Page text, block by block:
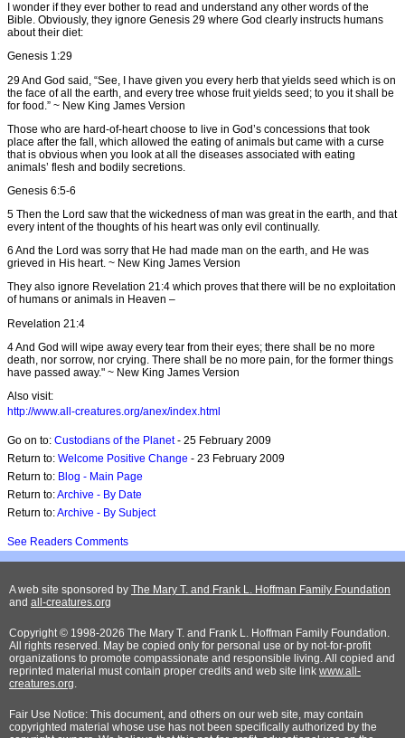
I wonder if they ever bother to read and understand any other words of the
Bible. Obviously, they ignore Genesis 29 where God clearly instructs humans
about their diet:
Genesis 1:29
29 And God said, “See, I have given you every herb that yields seed which is on
the face of all the earth, and every tree whose fruit yields seed; to you it shall be
for food.” ~ New King James Version
Those who are hard-of-heart choose to live in God’s concessions that took
place after the fall, which allowed the eating of animals but came with a curse
that is obvious when you look at all the diseases associated with eating
animals’ flesh and bodily secretions.
Genesis 6:5-6
5 Then the Lord saw that the wickedness of man was great in the earth, and that
every intent of the thoughts of his heart was only evil continually.
6 And the Lord was sorry that He had made man on the earth, and He was
grieved in His heart. ~ New King James Version
They also ignore Revelation 21:4 which proves that there will be no exploitation
of humans or animals in Heaven –
Revelation 21:4
4 And God will wipe away every tear from their eyes; there shall be no more
death, nor sorrow, nor crying. There shall be no more pain, for the former things
have passed away." ~ New King James Version
Also visit:
http://www.all-creatures.org/anex/index.html
Go on to: Custodians of the Planet- 25 February 2009
Return to: Welcome Positive Change - 23 February 2009
Return to: Blog - Main Page
Return to:Archive - By Date
Return to:Archive - By Subject
See Readers Comments
A web site sponsored by The Mary T. and Frank L. Hoffman Family Foundation
and all-creatures.org
Copyright © 1998-2026 The Mary T. and Frank L. Hoffman Family Foundation.
All rights reserved. May be copied only for personal use or by not-for-profit
organizations to promote compassionate and responsible living. All copied and
reprinted material must contain proper credits and web site link www.all-
creatures.org.
Fair Use Notice: This document, and others on our web site, may contain
copyrighted material whose use has not been specifically authorized by the